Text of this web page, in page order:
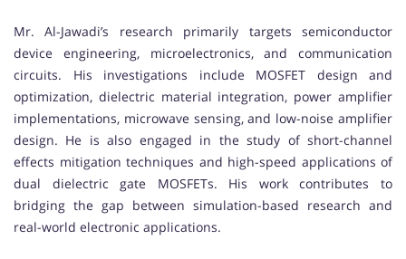
Mr. Al-Jawadi’s research primarily targets semiconductor
device engineering, microelectronics, and communication
circuits. His investigations include MOSFET design and
optimization, dielectric material integration, power amplifier
implementations, microwave sensing, and low-noise amplifier
design. He is also engaged in the study of short-channel
effects mitigation techniques and high-speed applications of
dual dielectric gate MOSFETs. His work contributes to
bridging the gap between simulation-based research and
real-world electronic applications.